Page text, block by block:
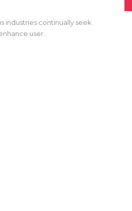
industries continually seek
user..